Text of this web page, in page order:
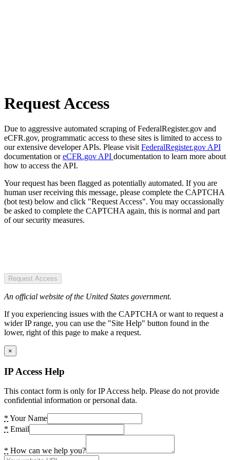
Request Access
Due to aggressive automated scraping of FederalRegister.gov and
eCFR.gov, programmatic access to these sites is limited to access to
our extensive developer APIs. Please visit FederalRegister.gov API
documentation oreCFR.gov API documentation to learn more about
how to access the API.
Your request has been flagged as potentially automated. If you are
human user receiving this message, please complete the CAPTCHA
(bot test) below and click "Request Access". You may occassionally
be asked to complete the CAPTCHA again, this is normal and part
of our security measures.
Request Access
An official website of the United States government.
If you experiencing issues with the CAPTCHA or want to request a
wider IP range, you can use the "Site Help" button found in the
lower, right of this page to make a request.
×
IP Access Help
This contact form is only for IP Access help. Please do not provide
confidential information or personal data.
* Your Name
* Email
* How can we help you?